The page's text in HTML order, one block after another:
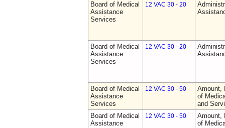
Board of Medical
Assistance
Services
12 VAC 30 - 20
Board of Medical
Assistance
Services
12 VAC 30 - 20
Board of Medical
Assistance
Services
12 VAC 30 - 50
Amount,
of
and
Board of Medical
Assistance
12 VAC 30 - 50
Amount,
of